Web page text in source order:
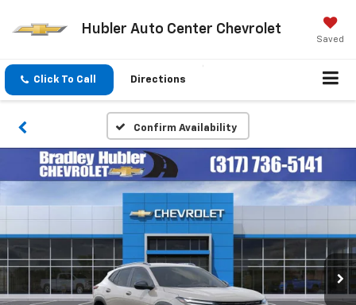
Hubler Auto Center Chevrolet
Saved
Click To Call Directions
Confirm Availability